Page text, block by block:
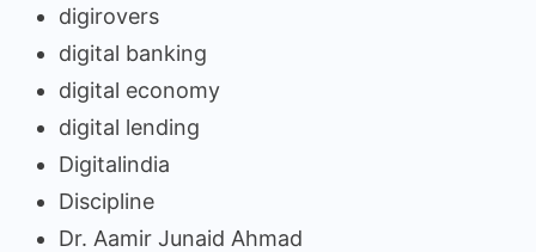
digirovers
digital banking
digital economy
digital lending
Digitalindia
Discipline
Dr. Aamir Junaid Ahmad